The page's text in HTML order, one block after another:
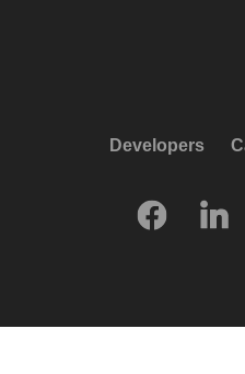
Developers